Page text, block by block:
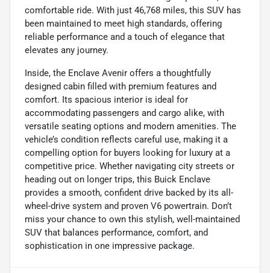
comfortable ride. With just 46,768 miles, this SUV has
been maintained to meet high standards, offering
reliable performance and a touch of elegance that
elevates any journey.
Inside, the Enclave Avenir offers a thoughtfully
designed cabin filled with premium features and
comfort. Its spacious interior is ideal for
accommodating passengers and cargo alike, with
versatile seating options and modern amenities. The
vehicle’s condition reflects careful use, making it a
compelling option for buyers looking for luxury at a
competitive price. Whether navigating city streets or
heading out on longer trips, this Buick Enclave
provides a smooth, confident drive backed by its all-
wheel-drive system and proven V6 powertrain. Don’t
miss your chance to own this stylish, well-maintained
SUV that balances performance, comfort, and
sophistication in one impressive package.